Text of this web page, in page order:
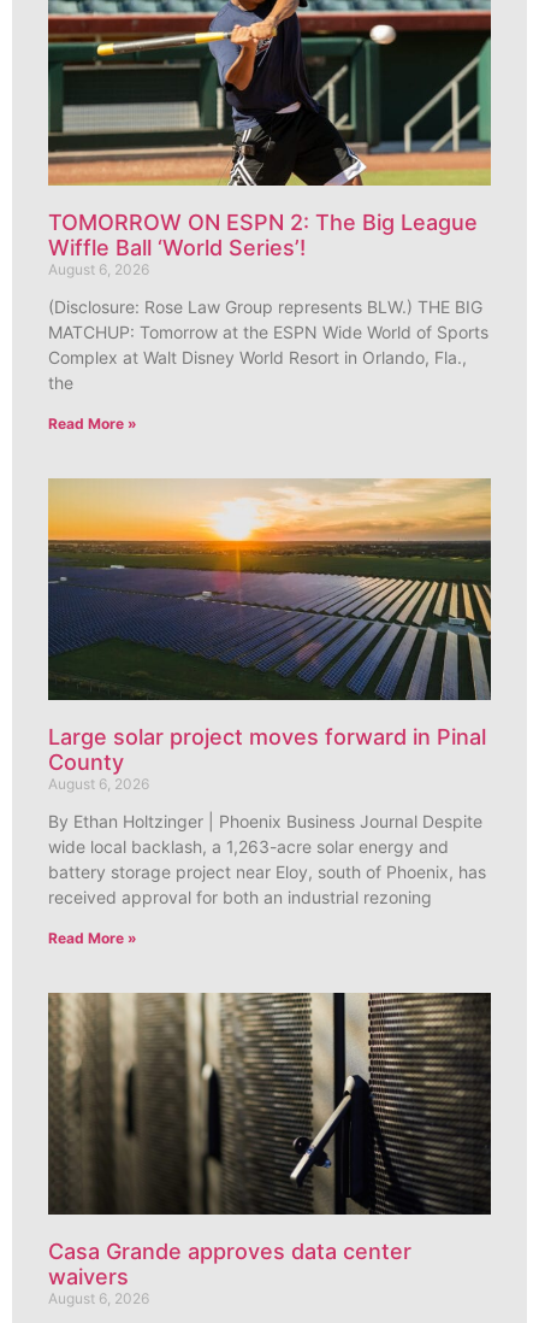
TOMORROW ON ESPN 2: The Big League
Wiffle Ball ‘World Series’!
August 6, 2026
(Disclosure: Rose Law Group represents BLW.) THE BIG
MATCHUP: Tomorrow at the ESPN Wide World of Sports
Complex at Walt Disney World Resort in Orlando, Fla.,
the
Read More »
Large solar project moves forward in Pinal
County
August 6, 2026
By Ethan Holtzinger | Phoenix Business Journal Despite
wide local backlash, a 1,263-acre solar energy and
battery storage project near Eloy, south of Phoenix, has
received approval for both an industrial rezoning
Read More »
Casa Grande approves data center
waivers
August 6, 2026